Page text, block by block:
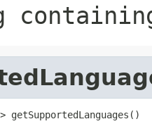
> getSupportedLanguages()